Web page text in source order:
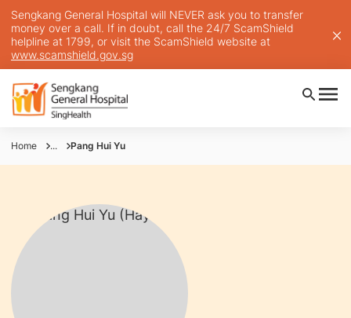
Sengkang General Hospital will NEVER ask you to transfer
money over a call. If in doubt, call the 24/7 ScamShield
helpline at 1799, or visit the ScamShield website at
www.scamshield.gov.sg
Home ... Pang Hui Yu